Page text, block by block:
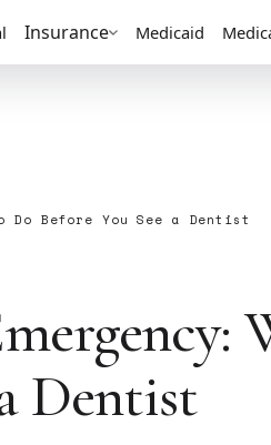
Insurance Medicaid
Do Before You See a Dentist
Dentist